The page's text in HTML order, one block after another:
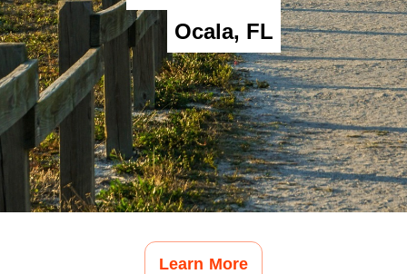
Ocala, FL
Learn More